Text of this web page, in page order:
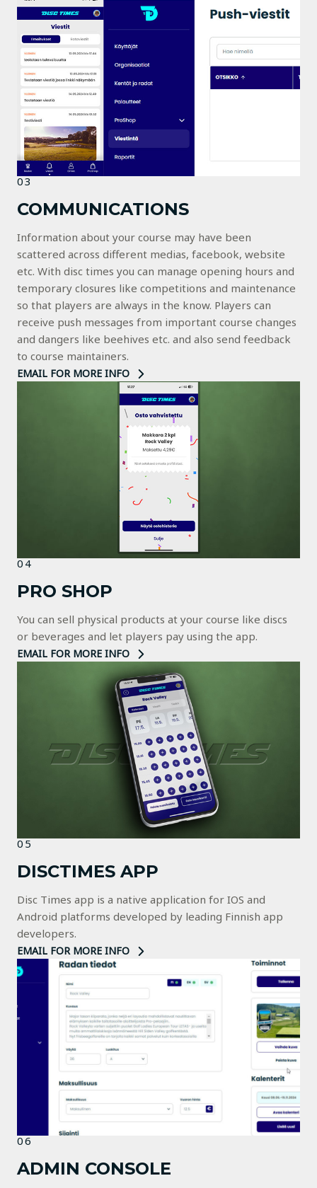
03
COMMUNICATIONS
Information about your course may have been
scattered across different medias, facebook, website
etc. With disc times you can manage opening hours and
temporary closures like competitions and maintenance
so that players are always in the know. Players can
receive push messages from important course changes
and dangers like beehives etc. and also send feedback
to course maintainers.
EMAIL FOR MORE INFO
04
PRO SHOP
You can sell physical products at your course like discs
or beverages and let players pay using the app.
EMAIL FOR MORE INFO
05
DISCTIMES APP
Disc Times app is a native application for IOS and
Android platforms developed by leading Finnish app
developers.
EMAIL FOR MORE INFO
06
ADMIN CONSOLE